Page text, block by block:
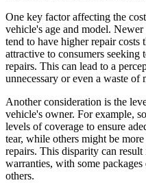
One key factor affecting the
vehicle's age and model.
tend to have higher repair costs
attractive to consumers
repairs. This can lead to a
unnecessary or even a waste of
Another consideration is the
vehicle's owner. For example,
levels of coverage to ensure
tear, while others might be
repairs. This disparity can
warranties, with some
others.